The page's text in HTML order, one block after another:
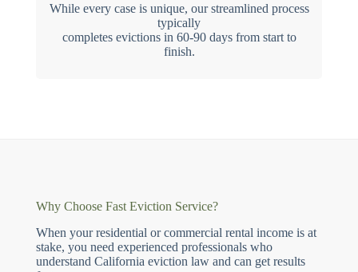
While every case is unique, our streamlined process
typically
completes evictions in 60-90 days from start to
finish.
Why Choose Fast Eviction Service?
When your residential or commercial rental income is at
stake, you need experienced professionals who
understand California eviction law and can get results